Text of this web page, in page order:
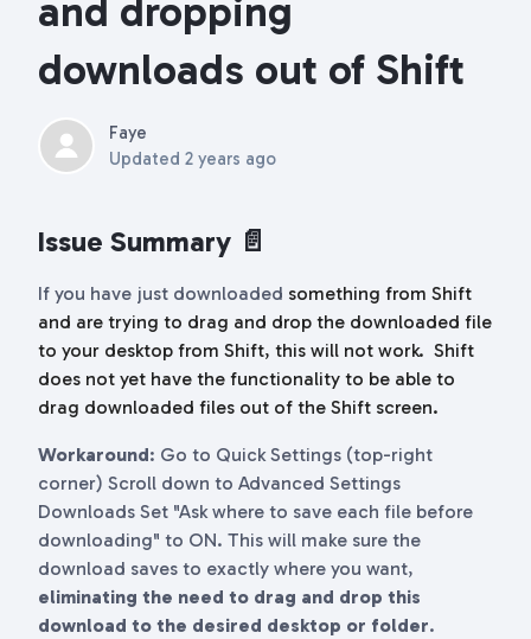
and dropping
downloads out of Shift
Faye
Updated 2 years ago
Issue Summary 📄
If you have just downloaded something from Shift
and are trying to drag and drop the downloaded file
to your desktop from Shift, this will not work. Shift
does not yet have the functionality to be able to
drag downloaded files out of the Shift screen.
Workaround: Go to Quick Settings (top-right
corner) Scroll down to Advanced Settings
Downloads Set "Ask where to save each file before
downloading" to ON. This will make sure the
download saves to exactly where you want,
eliminating the need to drag and drop this
download to the desired desktop or folder.